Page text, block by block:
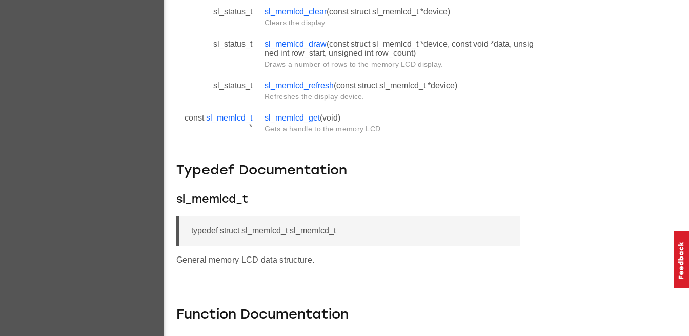
sl_status_t sl_memlcd_clear(const struct sl_memlcd_t *device)
Clears the display.
sl_status_t sl_memlcd_draw(const struct sl_memlcd_t *device, const void *data, unsig
ned int row_start, unsigned int row_count)
Draws a number of rows to the memory LCD display.
sl_status_t sl_memlcd_refresh(const struct sl_memlcd_t *device)
Refreshes the display device.
constsl_memlcd_t
*
sl_memlcd_get(void)
Gets a handle to the memory LCD.
Typedef Documentation
sl_memlcd_t
typedef struct sl_memlcd_t sl_memlcd_t
General memory LCD data structure.
Function Documentation